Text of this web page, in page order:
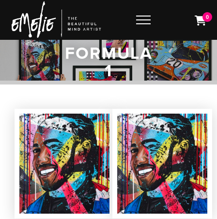
0
FORMULA
1